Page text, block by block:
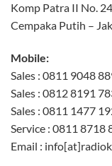
Komp Patra II No.
Cempaka Putih –
Mobile:
Sales : 0811 9048
Sales : 0812 8191
Sales : 0811 1477
Service : 0811 8718
Email :